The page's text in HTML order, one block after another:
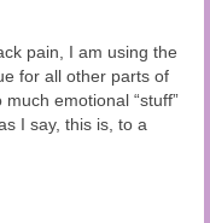
pain, I am using the
for all other parts of
emotional “stuff”
I say, this is, to a